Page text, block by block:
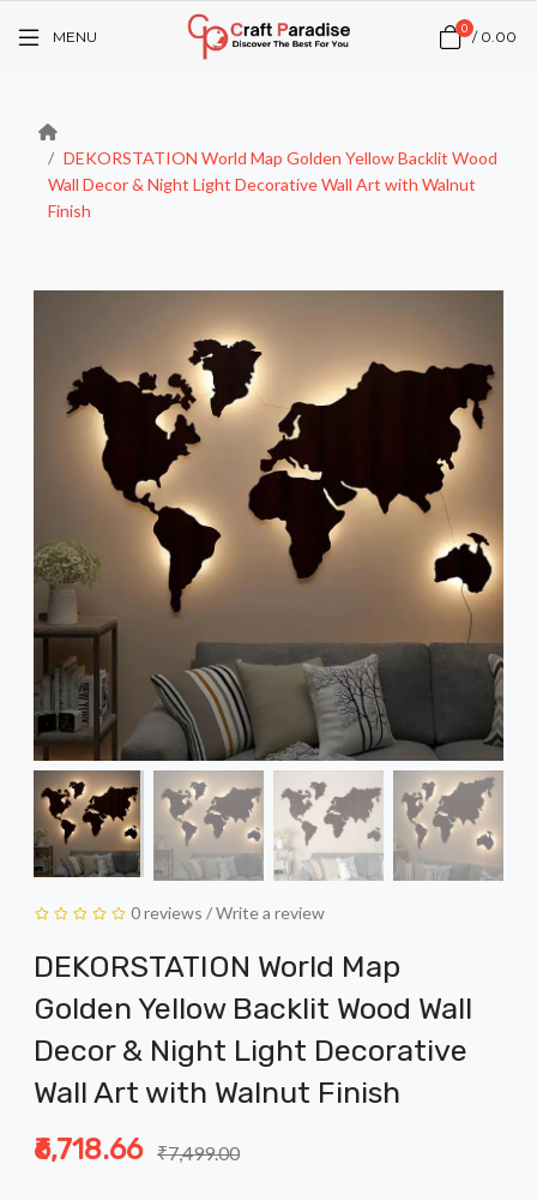
MENU 0 / ₹0.00
DEKORSTATION World Map Golden Yellow Backlit Wood
Wall Decor & Night Light Decorative Wall Art with Walnut
Finish
0 reviews /Write a review
DEKORSTATION World Map
Golden Yellow Backlit Wood Wall
Decor & Night Light Decorative
Wall Art with Walnut Finish
₹6,718.66 ₹7,499.00